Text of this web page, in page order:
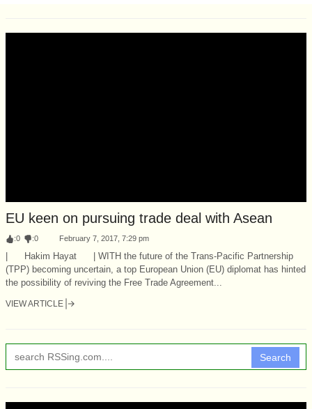
EU keen on pursuing trade deal with Asean
:0 :0 February 7, 2017, 7:29 pm
| Hakim Hayat | WITH the future of the Trans-Pacific Partnership
(TPP) becoming uncertain, a top European Union (EU) diplomat has hinted
the possibility of reviving the Free Trade Agreement...
VIEW ARTICLE
Search